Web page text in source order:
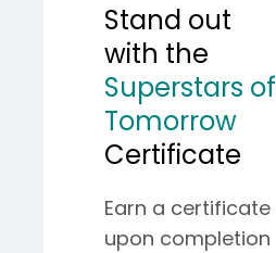
Stand out
with the
Superstars of
Tomorrow
Certificate
Earn a certificate
upon completion